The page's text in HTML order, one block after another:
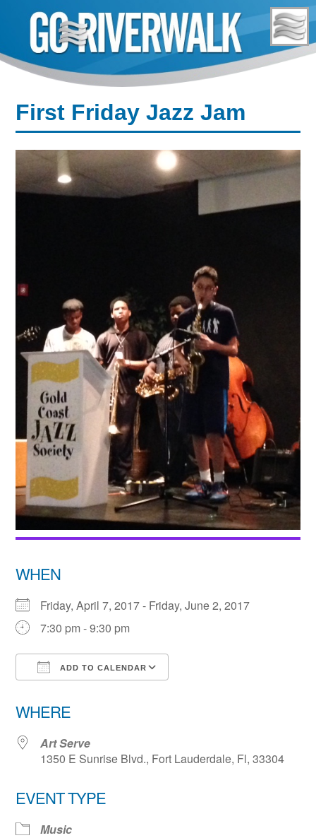
content
First Friday Jazz Jam
WHEN
Friday, April 7, 2017 - Friday, June 2, 2017
7:30 pm - 9:30 pm
ADD TO CALENDAR
WHERE
Art Serve
1350 E Sunrise Blvd., Fort Lauderdale, Fl, 33304
EVENT TYPE
Music